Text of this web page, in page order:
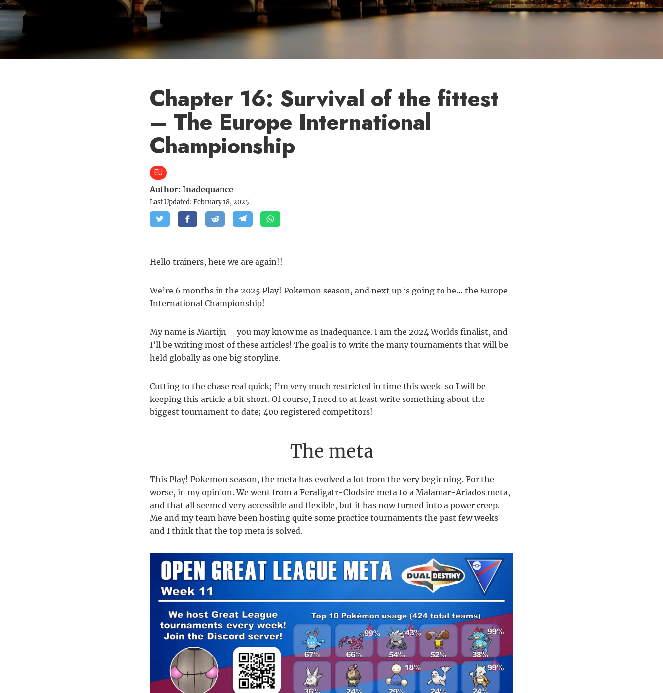
Chapter 16: Survival of the fittest
– The Europe International
Championship
EU
Author: Inadequance
Last Updated: February 18, 2025
Hello trainers, here we are again!!
We’re 6 months in the 2025 Play! Pokemon season, and next up is going to be… the Europe
International Championship!
My name is Martijn – you may know me as Inadequance. I am the 2024 Worlds finalist, and
I’ll be writing most of these articles! The goal is to write the many tournaments that will be
held globally as one big storyline.
Cutting to the chase real quick; I’m very much restricted in time this week, so I will be
keeping this article a bit short. Of course, I need to at least write something about the
biggest tournament to date; 400 registered competitors!
The meta
This Play! Pokemon season, the meta has evolved a lot from the very beginning. For the
worse, in my opinion. We went from a Feraligatr-Clodsire meta to a Malamar-Ariados meta,
and that all seemed very accessible and flexible, but it has now turned into a power creep.
Me and my team have been hosting quite some practice tournaments the past few weeks
and I think that the top meta is solved.